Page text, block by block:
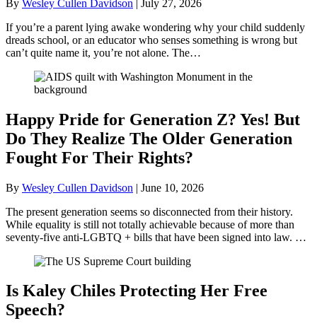
By Wesley Cullen Davidson | July 27, 2026
If you’re a parent lying awake wondering why your child suddenly
dreads school, or an educator who senses something is wrong but
can’t quite name it, you’re not alone. The…
Happy Pride for Generation Z? Yes! But
Do They Realize The Older Generation
Fought For Their Rights?
By Wesley Cullen Davidson | June 10, 2026
The present generation seems so disconnected from their history.
While equality is still not totally achievable because of more than
seventy-five anti-LGBTQ + bills that have been signed into law. …
Is Kaley Chiles Protecting Her Free
Speech?